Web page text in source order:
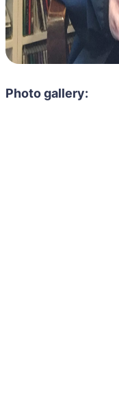
Photo gallery: